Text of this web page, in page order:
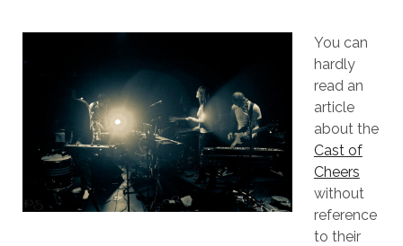
You can
hardly
read an
article
about the
Cast of
Cheers
without
reference
to their